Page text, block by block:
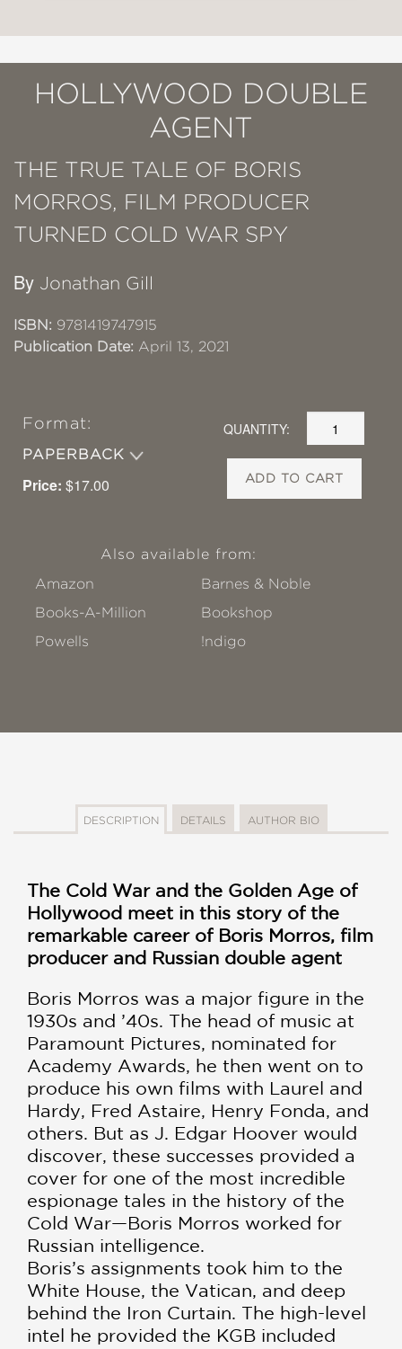
HOLLYWOOD DOUBLE
AGENT
THE TRUE TALE OF BORIS
MORROS, FILM PRODUCER
TURNED COLD WAR SPY
By Jonathan Gill
ISBN: 9781419747915
Publication Date: April 13, 2021
Format:
PAPERBACK
Price: $17.00
QUANTITY:
ADD TO CART
Also available from:
Amazon
Barnes & Noble
Books-A-Million
Bookshop
Powells
!ndigo
DESCRIPTION DETAILS AUTHOR BIO
The Cold War and the Golden Age of
Hollywood meet in this story of the
remarkable career of Boris Morros, film
producer and Russian double agent
Boris Morros was a major figure in the
1930s and ’40s. The head of music at
Paramount Pictures, nominated for
Academy Awards, he then went on to
produce his own films with Laurel and
Hardy, Fred Astaire, Henry Fonda, and
others. But as J. Edgar Hoover would
discover, these successes provided a
cover for one of the most incredible
espionage tales in the history of the
Cold War—Boris Morros worked for
Russian intelligence.
Boris’s assignments took him to the
White House, the Vatican, and deep
behind the Iron Curtain. The high-level
intel he provided the KGB included